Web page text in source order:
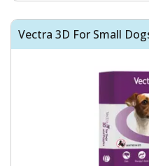
Vectra 3D For Small